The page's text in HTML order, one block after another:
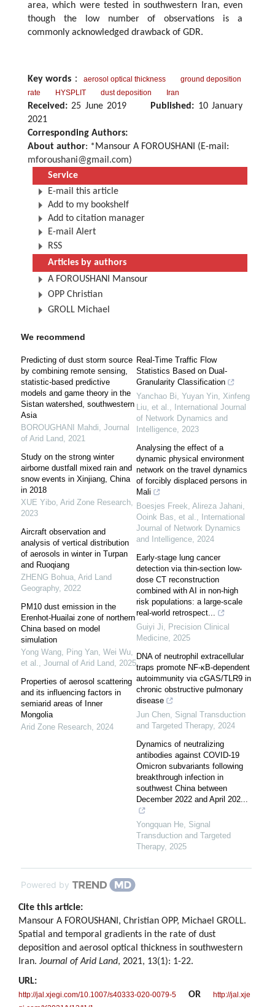
area, which were tested in southwestern Iran, even
though the low number of observations is a
commonly acknowledged drawback of GDR.
Key words ： aerosol optical thickness
ground deposition
rate
HYSPLIT dust deposition Iran
Received: 25 June 2019 Published: 10 January
2021
Corresponding Authors:
About author: *Mansour A FOROUSHANI (E-mail:
mforoushani@gmail.com)
Service
E-mail this article
Add to my bookshelf
Add to citation manager
E-mail Alert
RSS
Articles by authors
A FOROUSHANI Mansour
OPP Christian
GROLL Michael
We recommend
Predicting of dust storm source
by combining remote sensing,
statistic-based predictive
models and game theory in the
Sistan watershed, southwestern
Asia
BOROUGHANI Mahdi, Journal
of Arid Land, 2021
Study on the strong winter
airborne dustfall mixed rain and
snow events in Xinjiang, China
in 2018
XUE Yibo, Arid Zone Research,
2023
Aircraft observation and
analysis of vertical distribution
of aerosols in winter in Turpan
and Ruoqiang
ZHENG Bohua, Arid Land
Geography, 2022
PM10 dust emission in the
Erenhot-Huailai zone of northern
China based on model
simulation
Yong Wang, Ping Yan, Wei Wu,
et al., Journal of Arid Land, 2025
Properties of aerosol scattering
and its influencing factors in
semiarid areas of Inner
Mongolia
Arid Zone Research, 2024
Real-Time Traffic Flow
Statistics Based on Dual-
Granularity Classification
Yanchao Bi, Yuyan Yin, Xinfeng
Liu, et al.,
International Journal
of Network Dynamics and
Intelligence, 2023
Analysing the effect of a
dynamic physical environment
network on the travel dynamics
of forcibly displaced persons in
Mali
Boesjes Freek, Alireza Jahani,
Ooink Bas, et al.,
International
Journal of Network Dynamics
and Intelligence, 2024
Early-stage lung cancer
detection via thin-section low-
dose CT reconstruction
combined with AI in non-high
risk populations: a large-scale
real-world retrospect...
Guiyi Ji, Precision Clinical
Medicine, 2025
DNA of neutrophil extracellular
traps promote NF-κB-dependent
autoimmunity via cGAS/TLR9 in
chronic obstructive pulmonary
disease
Jun Chen, Signal Transduction
and Targeted Therapy, 2024
Dynamics of neutralizing
antibodies against COVID-19
Omicron subvariants following
breakthrough infection in
southwest China between
December 2022 and April 202...
Yongquan He, Signal
Transduction and Targeted
Therapy, 2025
Powered by
Cite this article:
Mansour A FOROUSHANI, Christian OPP, Michael GROLL.
Spatial and temporal gradients in the rate of dust
deposition and aerosol optical thickness in southwestern
Iran. Journal of Arid Land, 2021, 13(1): 1-22.
URL:
http://jal.xjegi.com/10.1007/s40333-020-0079-5 OR
http://jal.xje